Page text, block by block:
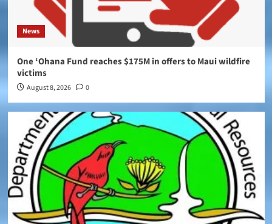
News
One ‘Ohana Fund reaches $175M in offers to Maui wildfire
victims
August 8, 2026 0